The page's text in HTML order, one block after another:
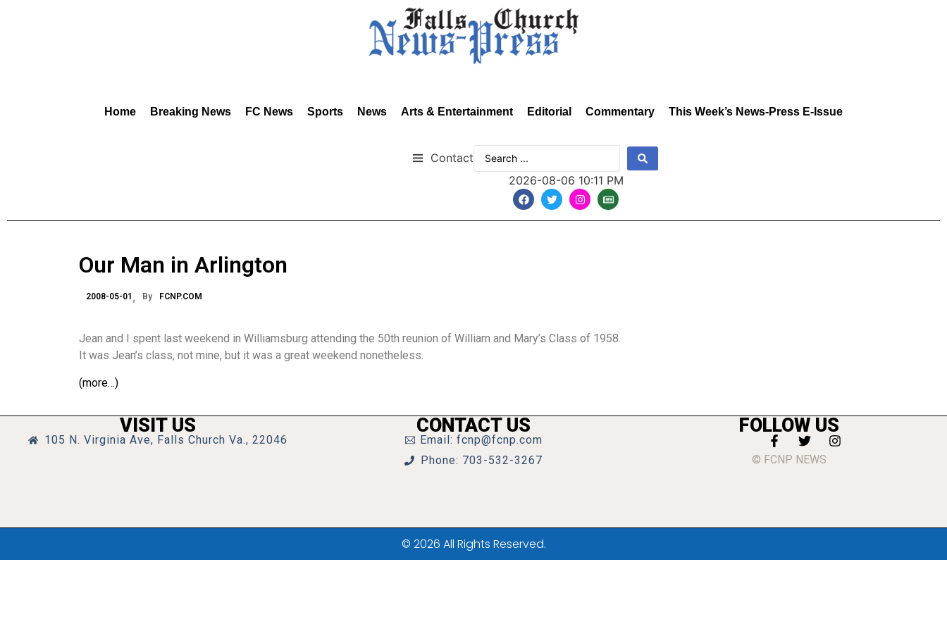
Home Breaking News FC News Sports News Arts & Entertainment Editorial Commentary This Week’s News-Press E-Issue
Contact
2026-08-06 10:11 PM
Our Man in Arlington
2008-05-01 By FCNP.COM
Jean and I spent last weekend in Williamsburg attending the 50th reunion of William and Mary’s Class of 1958.
It was Jean’s class, not mine, but it was a great weekend nonetheless.
(more…)
VISIT US
105 N. Virginia Ave, Falls Church Va., 22046
CONTACT US
Email: fcnp@fcnp.com
Phone: 703-532-3267
FOLLOW US
© FCNP NEWS
© 2026 All Rights Reserved.